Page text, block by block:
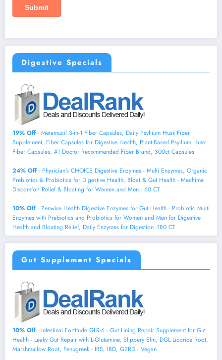
Digestive Specials
19% Off- Metamucil 3-in-1 Fiber Capsules, Daily Psyllium Husk Fiber
Supplement, Fiber Capsules for Digestive Health, Plant-Based Psyllium Husk
Fiber Capsules, #1 Doctor Recommended Fiber Brand, 300ct Capsules
24% Off- Physician's CHOICE Digestive Enzymes - Multi Enzymes, Organic
Prebiotics & Probiotics for Digestive Health, Bloat & Gut Health - Mealtime
Discomfort Relief & Bloating for Women and Men - 60 CT
10% Off- Zenwise Health Digestive Enzymes for Gut Health - Probiotic Multi
Enzymes with Prebiotics and Probiotics for Women and Men for Digestive
Health and Bloating Relief, Daily Enzymes for Digestion -180 CT
Gut Supplement Specials
10% Off- Intestinal Fortitude GLR-6 - Gut Lining Repair Supplement for Gut
Health - Leaky Gut Repair with L-Glutamine, Slippery Elm, DGL Licorice Root,
Marshmallow Root, Fenugreek - IBS, IBD, GERD - Vegan